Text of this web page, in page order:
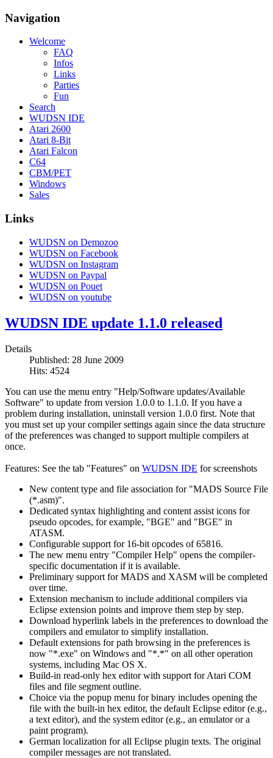
Navigation
Welcome
FAQ
Infos
Links
Parties
Fun
Search
WUDSN IDE
Atari 2600
Atari 8-Bit
Atari Falcon
C64
CBM/PET
Windows
Sales
Links
WUDSN on Demozoo
WUDSN on Facebook
WUDSN on Instagram
WUDSN on Paypal
WUDSN on Pouet
WUDSN on youtube
WUDSN IDE update 1.1.0 released
Details
Published: 28 June 2009
Hits: 4524
You can use the menu entry "Help/Software updates/Available
Software" to update from version 1.0.0 to 1.1.0. If you have a
problem during installation, uninstall version 1.0.0 first. Note that
you must set up your compiler settings again since the data structure
of the preferences was changed to support multiple compilers at
once.
Features: See the tab "Features" on WUDSN IDE for screenshots
New content type and file association for "MADS Source File
(*.asm)".
Dedicated syntax highlighting and content assist icons for
pseudo opcodes, for example, "BGE" and "BGE" in
ATASM.
Configurable support for 16-bit opcodes of 65816.
The new menu entry "Compiler Help" opens the compiler-
specific documentation if it is available.
Preliminary support for MADS and XASM will be completed
over time.
Extension mechanism to include additional compilers via
Eclipse extension points and improve them step by step.
Download hyperlink labels in the preferences to download the
compilers and emulator to simplify installation.
Default extensions for path browsing in the preferences is
now "*.exe" on Windows and "*.*" on all other operation
systems, including Mac OS X.
Build-in read-only hex editor with support for Atari COM
files and file segment outline.
Choice via the popup menu for binary includes opening the
file with the built-in hex editor, the default Eclipse editor (e.g.,
a text editor), and the system editor (e.g., an emulator or a
paint program).
German localization for all Eclipse plugin texts. The original
compiler messages are not translated.